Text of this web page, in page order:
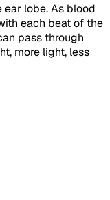
lobe. As blood
each beat of the
pass through
more light, less